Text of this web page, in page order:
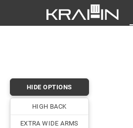
HIDE OPTIONS
HIGH BACK
EXTRA WIDE ARMS